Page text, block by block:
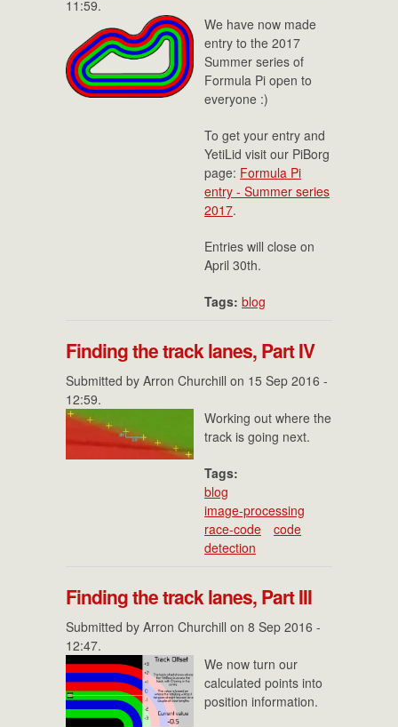
11:59.
We have now made
entry to the 2017
Summer series of
Formula Pi open to
everyone :)
To get your entry and
YetiLid visit our PiBorg
page: Formula Pi
entry - Summer series
2017.
Entries will close on
April 30th.
Tags: blog
Finding the track lanes, Part IV
Submitted by Arron Churchill on 15 Sep 2016 -
12:59.
Working out where the
track is going next.
Tags:
blog
image-processing
race-code
code
detection
Finding the track lanes, Part III
Submitted by Arron Churchill on 8 Sep 2016 -
12:47.
We now turn our
calculated points into
position information.